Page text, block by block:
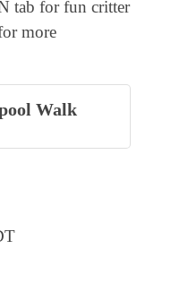
tab for fun critter
more
Walk